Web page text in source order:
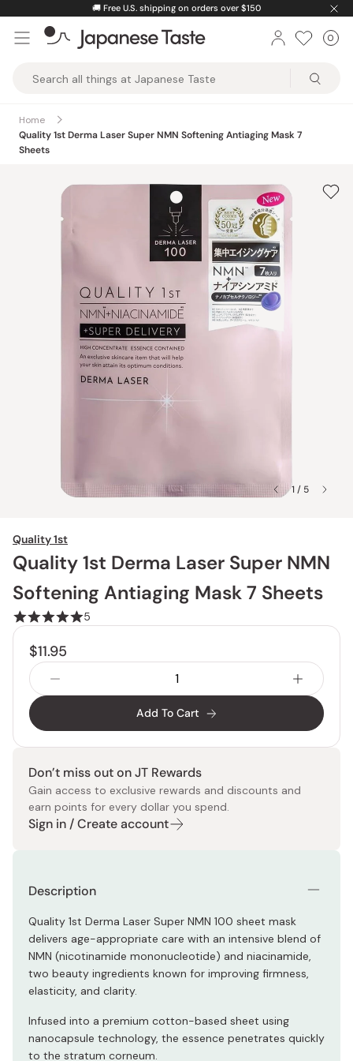
content
🚚 Free U.S. shipping on orders over $150
Taste
0
Home
Quality 1st Derma Laser Super NMN Softening Antiaging Mask 7
Sheets
1 / 5
Quality 1st
Quality 1st Derma Laser Super NMN
Softening Antiaging Mask 7 Sheets
5
$11.95
Add To Cart
Don’t miss out on JT Rewards
Gain access to exclusive rewards and discounts and
earn points for every dollar you spend.
Sign in / Create account
Description
Quality 1st Derma Laser Super NMN 100 sheet mask
delivers age-appropriate care with an intensive blend of
NMN (nicotinamide mononucleotide) and niacinamide,
two beauty ingredients known for improving firmness,
elasticity, and clarity.
Infused into a premium cotton-based sheet using
nanocapsule technology, the essence penetrates quickly
to the stratum corneum.